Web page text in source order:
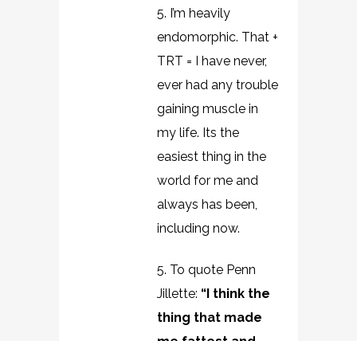
5. I’m heavily
endomorphic. That +
TRT = I have never,
ever had any trouble
gaining muscle in
my life. Its the
easiest thing in the
world for me and
always has been,
including now.
5. To quote Penn
Jillette: “I think the
thing that made